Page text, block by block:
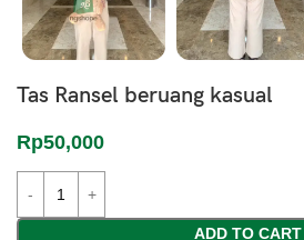
Tas Ransel beruang kasual
Rp50,000
ADD TO CART